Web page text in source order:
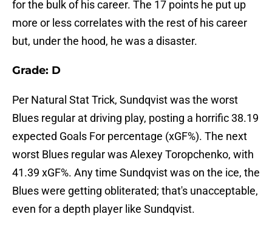
for the bulk of his career. The 17 points he put up
more or less correlates with the rest of his career
but, under the hood, he was a disaster.
Grade: D
Per Natural Stat Trick, Sundqvist was the worst
Blues regular at driving play, posting a horrific 38.19
expected Goals For percentage (xGF%). The next
worst Blues regular was Alexey Toropchenko, with
41.39 xGF%. Any time Sundqvist was on the ice, the
Blues were getting obliterated; that's unacceptable,
even for a depth player like Sundqvist.